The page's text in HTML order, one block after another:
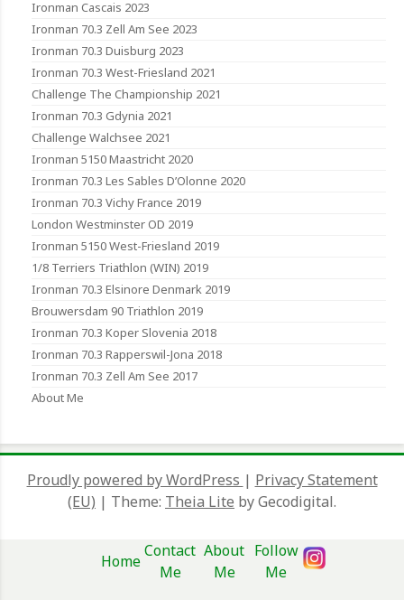
Ironman Cascais 2023
Ironman 70.3 Zell Am See 2023
Ironman 70.3 Duisburg 2023
Ironman 70.3 West-Friesland 2021
Challenge The Championship 2021
Ironman 70.3 Gdynia 2021
Challenge Walchsee 2021
Ironman 5150 Maastricht 2020
Ironman 70.3 Les Sables D’Olonne 2020
Ironman 70.3 Vichy France 2019
London Westminster OD 2019
Ironman 5150 West-Friesland 2019
1/8 Terriers Triathlon (WIN) 2019
Ironman 70.3 Elsinore Denmark 2019
Brouwersdam 90 Triathlon 2019
Ironman 70.3 Koper Slovenia 2018
Ironman 70.3 Rapperswil-Jona 2018
Ironman 70.3 Zell Am See 2017
About Me
Proudly powered by WordPress | Privacy Statement
(EU) | Theme: Theia Lite by Gecodigital.
Home
Contact
Me
About
Me
Follow
Me